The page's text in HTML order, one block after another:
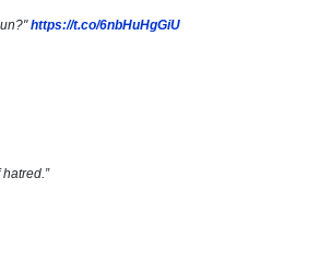
https://t.co/6nbHuHgGiU